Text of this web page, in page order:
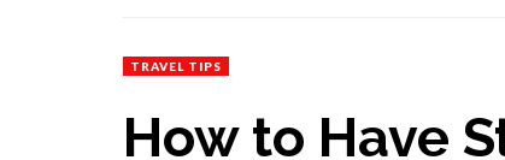
TRAVEL TIPS
How to Have